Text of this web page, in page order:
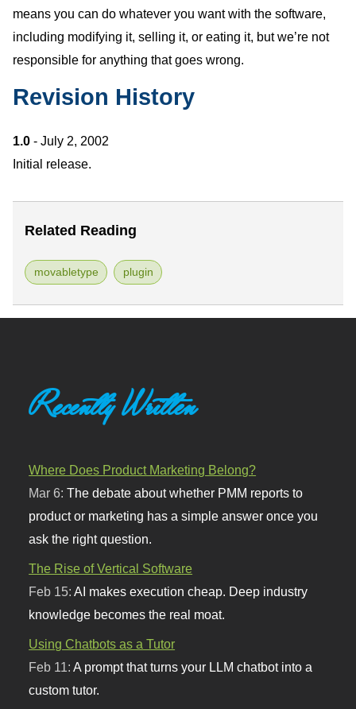
means you can do whatever you want with the software,
including modifying it, selling it, or eating it, but we’re not
responsible for anything that goes wrong.
Revision History
1.0- July 2, 2002
Initial release.
Related Reading
movabletype plugin
Recently Written
Where Does Product Marketing Belong?
Mar 6:The debate about whether PMM reports to
product or marketing has a simple answer once you
ask the right question.
The Rise of Vertical Software
Feb 15:AI makes execution cheap. Deep industry
knowledge becomes the real moat.
Using Chatbots as a Tutor
Feb 11:A prompt that turns your LLM chatbot into a
custom tutor.